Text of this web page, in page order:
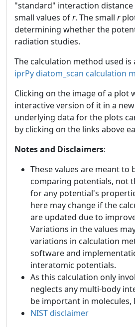
"standard" interaction
small values ofr. The small r
determining whether the
radiation studies.
The calculation method used is
iprPy diatom_scan calculation
Clicking on the image of a plot
interactive version of it in a
underlying data for the plots
by clicking on the links above
Notes and Disclaimers:
These values are meant to
comparing potentials, not
for any potential's
here may change if the
are updated due to
Variations in the values
variations in calculation
software and
interatomic potentials.
As this calculation only
neglects any multi-body
be important in molecules,
NIST disclaimer